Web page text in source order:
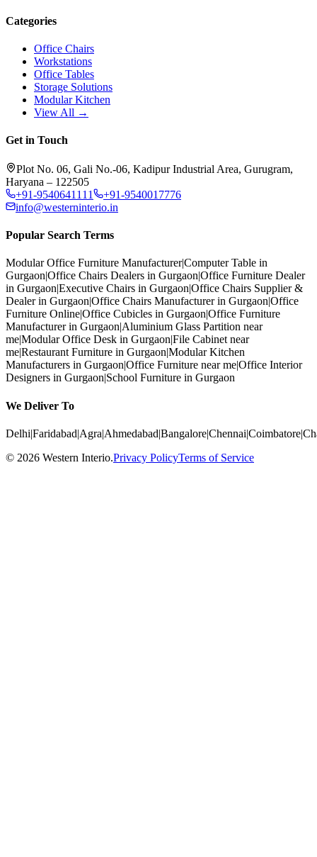
Categories
Office Chairs
Workstations
Office Tables
Storage Solutions
Modular Kitchen
View All →
Get in Touch
Plot No. 06, Gali No.-06, Kadipur Industrial Area, Gurugram,
Haryana – 122505
+91-9540641111
+91-9540017776
info@westerninterio.in
Popular Search Terms
Modular Office Furniture Manufacturer|Computer Table in
Gurgaon|Office Chairs Dealers in Gurgaon|Office Furniture Dealer
in Gurgaon|Executive Chairs in Gurgaon|Office Chairs Supplier &
Dealer in Gurgaon|Office Chairs Manufacturer in Gurgaon|Office
Furniture Online|Office Cubicles in Gurgaon|Office Furniture
Manufacturer in Gurgaon|Aluminium Glass Partition near
me|Modular Office Desk in Gurgaon|File Cabinet near
me|Restaurant Furniture in Gurgaon|Modular Kitchen
Manufacturers in Gurgaon|Office Furniture near me|Office Interior
Designers in Gurgaon|School Furniture in Gurgaon
We Deliver To
Delhi|Faridabad|Agra|Ahmedabad|Bangalore|Chennai|Coimbatore|
© 2026 Western Interio.Privacy PolicyTerms of Service